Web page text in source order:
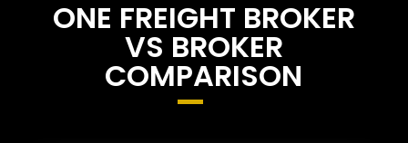
ONE FREIGHT BROKER
VS BROKER
COMPARISON